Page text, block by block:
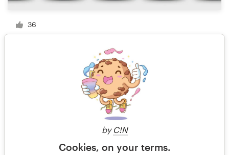
by C!N
Cookies, on your terms.
36
1 of 3